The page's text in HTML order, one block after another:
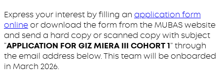
Express your interest by filling an application form
onlineor download the form from the MUBAS website
and send a hard copy or scanned copy with subject
“APPLICATION FOR GIZ MIERA III COHORT 1” through
the email address below. This team will be onboarded
in March 2026.